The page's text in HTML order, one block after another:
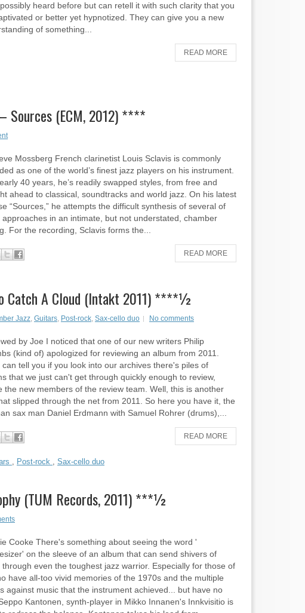
heard before but can retell it with such clarity that you
or better yet hypnotized. They can give you a new
of something...
READ MORE
Sources (ECM, 2012) ****
Mossberg French clarinetist Louis Sclavis is commonly
as one of the world’s finest jazz players on his instrument.
40 years, he’s readily swapped styles, from free and
ahead to classical, soundtracks and world jazz. On his latest
“Sources,” he attempts the difficult synthesis of several of
approaches in an intimate, but not understated, chamber
For the recording, Sclavis forms the...
READ MORE
Catch A Cloud (Intakt 2011) ****½
Jazz, Guitars, Post-rock, Sax-cello duo No comments
by Joe I noticed that one of our new writers Philip
(kind of) apologized for reviewing an album from 2011.
can tell you if you look into our archives there's piles of
that we just can't get through quickly enough to review,
the new members of the review team. Well, this is another
slipped through the net from 2011. So here you have it, the
sax man Daniel Erdmann with Samuel Rohrer (drums),...
READ MORE
, Post-rock , Sax-cello duo
(TUM Records, 2011) ***½
Cooke There's something about seeing the word '
on the sleeve of an album that can send shivers of
even the toughest jazz warrior. Especially for those of
have all-too vivid memories of the 1970s and the multiple
against music that the instrument achieved... but have no
Kantonen, synth-player in Mikko Innanen's Innkvisitio is